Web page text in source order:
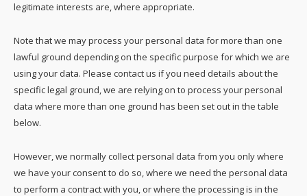
legitimate interests are, where appropriate.
Note that we may process your personal data for more than one
lawful ground depending on the specific purpose for which we are
using your data. Please contact us if you need details about the
specific legal ground, we are relying on to process your personal
data where more than one ground has been set out in the table
below.
However, we normally collect personal data from you only where
we have your consent to do so, where we need the personal data
to perform a contract with you, or where the processing is in the